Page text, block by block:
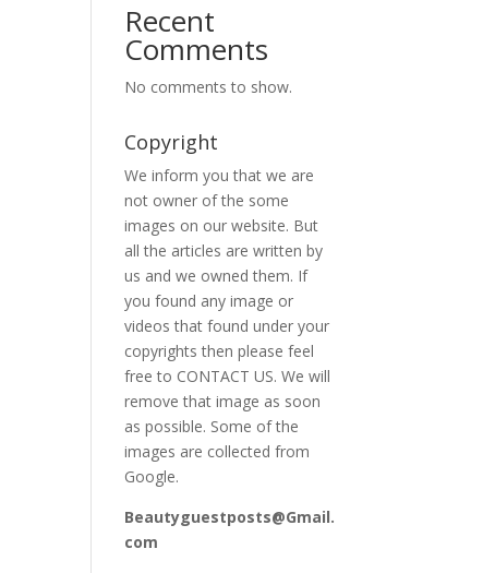
Recent
Comments
No comments to show.
Copyright
We inform you that we are
not owner of the some
images on our website. But
all the articles are written by
us and we owned them. If
you found any image or
videos that found under your
copyrights then please feel
free to CONTACT US. We will
remove that image as soon
as possible. Some of the
images are collected from
Google.
Beautyguestposts@Gmail.
com